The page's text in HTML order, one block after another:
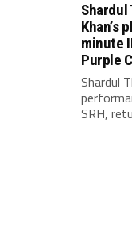
Shardul
Khan’s
minute
Purple
Shardul
SRH,